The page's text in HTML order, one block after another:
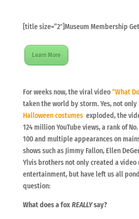
[title size=”2″]Museum Membership
Learn More
For weeks now, the viral video“What
taken the world by storm. Yes, not only
Halloween costumesexploded, the
124 million YouTube views, a rank of
100 and multiple appearances on
shows such as Jimmy Fallon, Ellen
Ylvis brothers not only created a video
entertainment, but have left us all
question:
What does a foxREALLYsay?